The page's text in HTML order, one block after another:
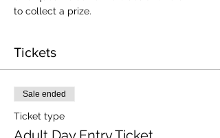
to collect a prize.
Tickets
Sale ended
Ticket type